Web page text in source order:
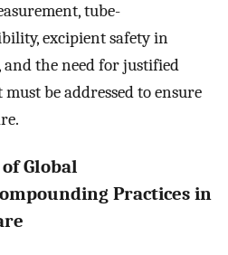
tube-
excipient safety in
the need for justified
be addressed to ensure
Global
Practices in